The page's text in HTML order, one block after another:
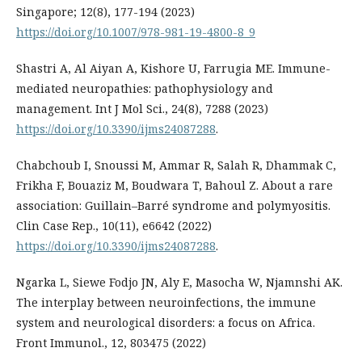
Singapore; 12(8), 177-194 (2023)
https://doi.org/10.1007/978-981-19-4800-8_9
Shastri A, Al Aiyan A, Kishore U, Farrugia ME. Immune-
mediated neuropathies: pathophysiology and
management. Int J Mol Sci., 24(8), 7288 (2023)
https://doi.org/10.3390/ijms24087288.
Chabchoub I, Snoussi M, Ammar R, Salah R, Dhammak C,
Frikha F, Bouaziz M, Boudwara T, Bahoul Z. About a rare
association: Guillain–Barré syndrome and polymyositis.
Clin Case Rep., 10(11), e6642 (2022)
https://doi.org/10.3390/ijms24087288.
Ngarka L, Siewe Fodjo JN, Aly E, Masocha W, Njamnshi AK.
The interplay between neuroinfections, the immune
system and neurological disorders: a focus on Africa.
Front Immunol., 12, 803475 (2022)